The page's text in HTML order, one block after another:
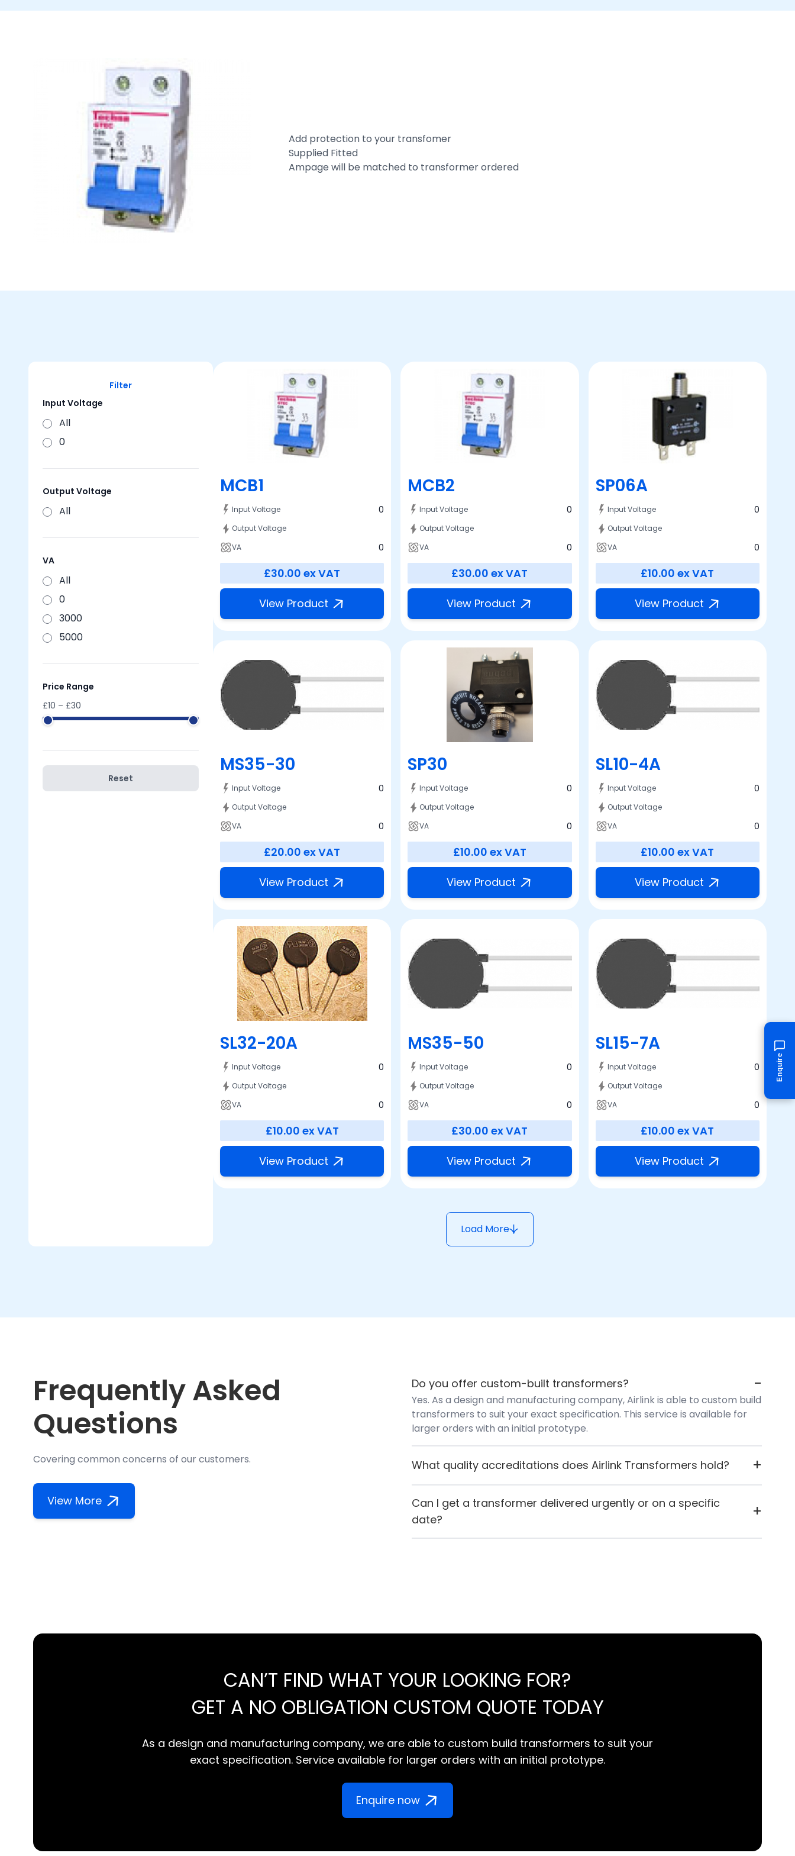
Add protection to your transfomer
Supplied Fitted
Ampage will be matched to transformer ordered
Filter
Input Voltage
All
0
Output Voltage
All
VA
All
0
3000
5000
Price Range
£10 – £30
Reset
MCB1
Input Voltage 0
Output Voltage
VA
0
£30.00ex VAT
View Product
MCB2
Input Voltage 0
Output Voltage
VA
0
£30.00ex VAT
View Product
SP06A
Input Voltage 0
Output Voltage
VA
0
£10.00ex VAT
View Product
MS35-30
Input Voltage 0
Output Voltage
VA
0
£20.00ex VAT
View Product
SP30
Input Voltage 0
Output Voltage
VA
0
£10.00 ex VAT
View Product
SL10-4A
Input Voltage 0
Output Voltage
VA
0
£10.00ex VAT
View Product
SL32-20A
Input Voltage 0
Output Voltage
VA
0
£10.00 ex VAT
View Product
MS35-50
Input Voltage 0
Output Voltage
VA
0
£30.00ex VAT
View Product
SL15-7A
Input Voltage 0
Output Voltage
VA
0
£10.00ex VAT
View Product
Load More
Frequently Asked
Questions
Covering common concerns of our customers.
View More
Do you offer custom-built transformers? -
Yes. As a design and manufacturing company, Airlink is able to custom build
transformers to suit your exact specification. This service is available for
larger orders with an initial prototype.
What quality accreditations does Airlink Transformers hold? +
Airlink Transformers holds ISO 9001:2015 certification and carries both CE
(European Conformity) and UL certification, reflecting their commitment
to quality manufacturing standards.
Can I get a transformer delivered urgently or on a specific
date?
+
If you need something quickly or want it to arrive on a specific day, you can
CAN’T FIND WHAT YOUR LOOKING FOR?
GET A NO OBLIGATION CUSTOM QUOTE TODAY
As a design and manufacturing company, we are able to custom build transformers to suit your
exact specification. Service available for larger orders with an initial prototype.
Enquire now
Enquire